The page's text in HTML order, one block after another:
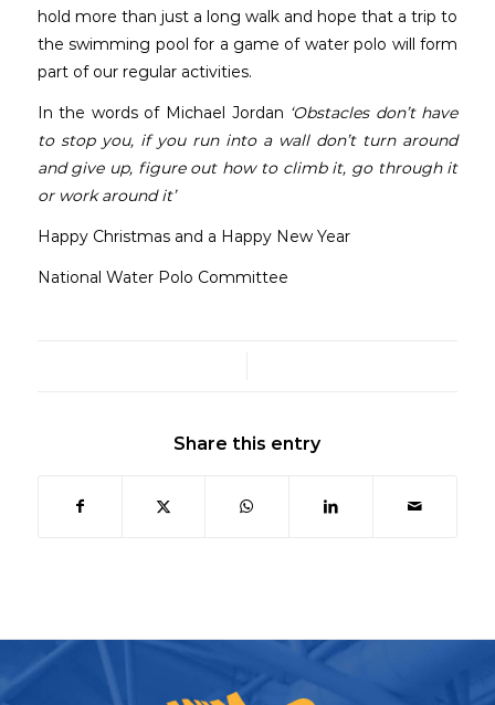
hold more than just a long walk and hope that a trip to
the swimming pool for a game of water polo will form
part of our regular activities.
In the words of Michael Jordan ‘Obstacles don’t have
to stop you, if you run into a wall don’t turn around
and give up, figure out how to climb it, go through it
or work around it’
Happy Christmas and a Happy New Year
National Water Polo Committee
Share this entry